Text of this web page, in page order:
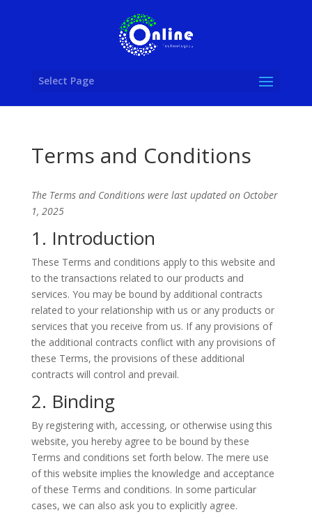
Select Page
Terms and Conditions
The Terms and Conditions were last updated on October
1, 2025
1. Introduction
These Terms and conditions apply to this website and
to the transactions related to our products and
services. You may be bound by additional contracts
related to your relationship with us or any products or
services that you receive from us. If any provisions of
the additional contracts conflict with any provisions of
these Terms, the provisions of these additional
contracts will control and prevail.
2. Binding
By registering with, accessing, or otherwise using this
website, you hereby agree to be bound by these
Terms and conditions set forth below. The mere use
of this website implies the knowledge and acceptance
of these Terms and conditions. In some particular
cases, we can also ask you to explicitly agree.